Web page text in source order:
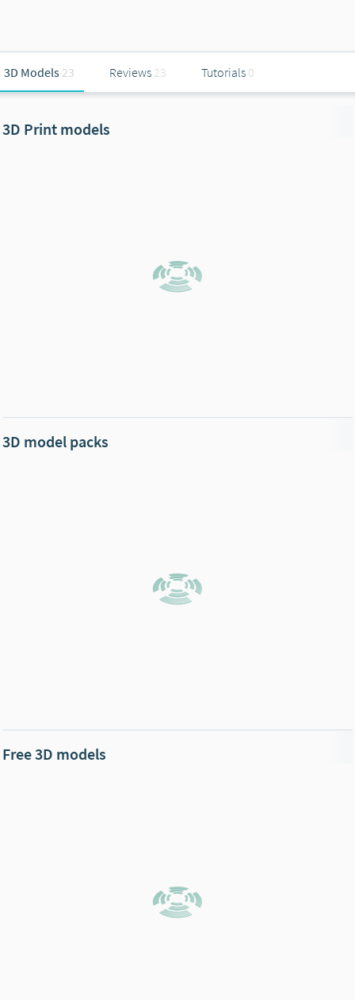
3D Models 23 Reviews 23 Tutorials 0
3D Print models
3D model packs
Free 3D models